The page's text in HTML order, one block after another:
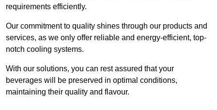
requirements efficiently.
Our commitment to quality shines through our products and
services, as we only offer reliable and energy-efficient, top-
notch cooling systems.
With our solutions, you can rest assured that your
beverages will be preserved in optimal conditions,
maintaining their quality and flavour.